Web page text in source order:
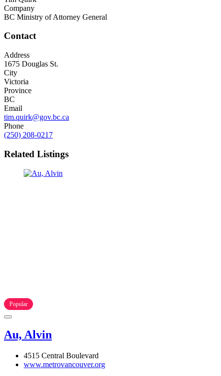
Company
BC Ministry of Attorney General
Contact
Address
1675 Douglas St.
City
Victoria
Province
BC
Email
tim.quirk@gov.bc.ca
Phone
(250) 208-0217
Related Listings
Popular
Au, Alvin
4515 Central Boulevard
www.metrovancouver.org